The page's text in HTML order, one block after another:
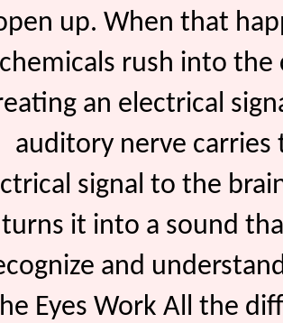
up. When that
chemicals rush into the
an electrical
auditory nerve carries
signal to the
turns it into a sound
and
Eyes Work All the